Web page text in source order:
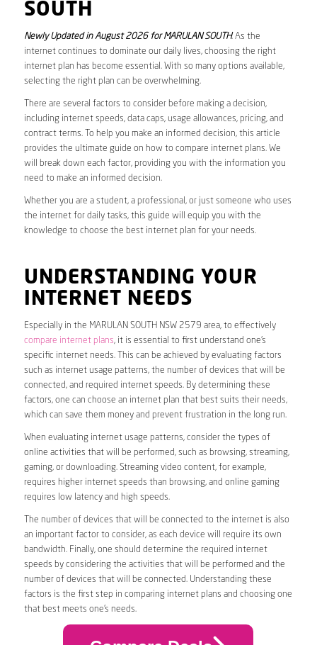
SOUTH
Newly Updated in August 2026 for MARULAN SOUTH. As the
internet continues to dominate our daily lives, choosing the right
internet plan has become essential. With so many options available,
selecting the right plan can be overwhelming.
There are several factors to consider before making a decision,
including internet speeds, data caps, usage allowances, pricing, and
contract terms. To help you make an informed decision, this article
provides the ultimate guide on how to compare internet plans. We
will break down each factor, providing you with the information you
need to make an informed decision.
Whether you are a student, a professional, or just someone who uses
the internet for daily tasks, this guide will equip you with the
knowledge to choose the best internet plan for your needs.
UNDERSTANDING YOUR
INTERNET NEEDS
Especially in the MARULAN SOUTH NSW 2579 area, to effectively
compare internet plans, it is essential to first understand one’s
specific internet needs. This can be achieved by evaluating factors
such as internet usage patterns, the number of devices that will be
connected, and required internet speeds. By determining these
factors, one can choose an internet plan that best suits their needs,
which can save them money and prevent frustration in the long run.
When evaluating internet usage patterns, consider the types of
online activities that will be performed, such as browsing, streaming,
gaming, or downloading. Streaming video content, for example,
requires higher internet speeds than browsing, and online gaming
requires low latency and high speeds.
The number of devices that will be connected to the internet is also
an important factor to consider, as each device will require its own
bandwidth. Finally, one should determine the required internet
speeds by considering the activities that will be performed and the
number of devices that will be connected. Understanding these
factors is the first step in comparing internet plans and choosing one
that best meets one’s needs.